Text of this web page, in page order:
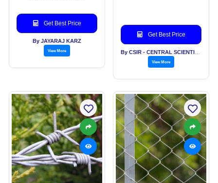
Get Best Price
By JAYARAJ KARZ
View More
Get Best Price
View More